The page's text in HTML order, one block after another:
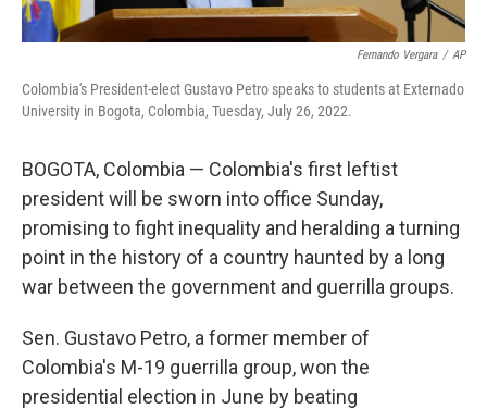
Fernando Vergara / AP
Colombia's President-elect Gustavo Petro speaks to students at Externado
University in Bogota, Colombia, Tuesday, July 26, 2022.
BOGOTA, Colombia — Colombia's first leftist
president will be sworn into office Sunday,
promising to fight inequality and heralding a turning
point in the history of a country haunted by a long
war between the government and guerrilla groups.
Sen. Gustavo Petro, a former member of
Colombia's M-19 guerrilla group, won the
presidential election in June by beating